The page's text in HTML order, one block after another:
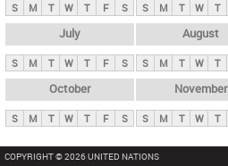
S M T W T F S S M T W T
July
S M T W T F S
August
S M T W T
October
S M T W T F S
November
S M T W T
COPYRIGHT © 2026 UNITED NATIONS